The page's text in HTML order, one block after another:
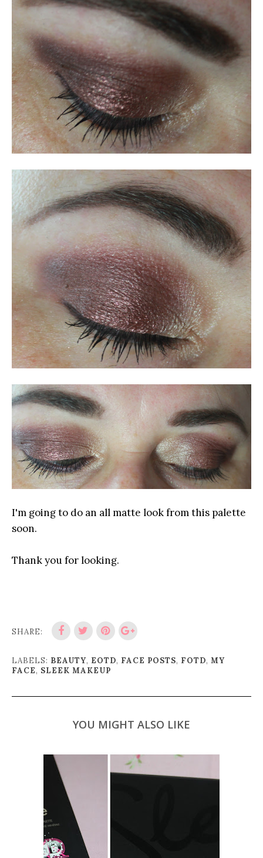
I'm going to do an all matte look from this palette
soon.
Thank you for looking.
SHARE:
LABELS: BEAUTY, EOTD, FACE POSTS, FOTD, MY
FACE, SLEEK MAKEUP
YOU MIGHT ALSO LIKE